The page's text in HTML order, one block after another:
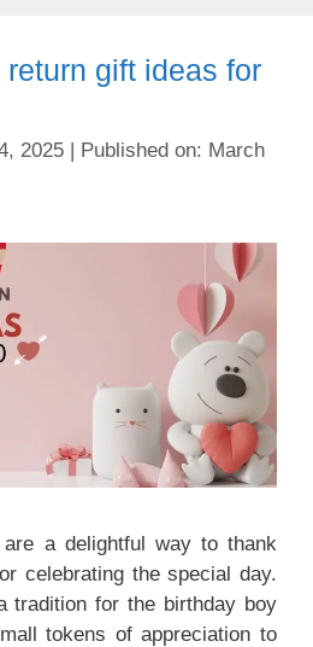
gift ideas for
2025
March
a delightful way to thank
celebrating the special day.
tradition for the birthday boy
tokens of appreciation to